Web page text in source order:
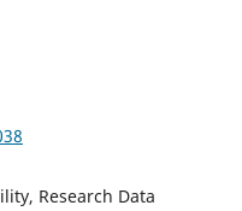
Research Data